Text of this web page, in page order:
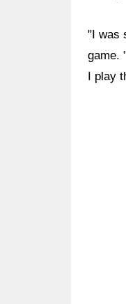
"I was
game.
I play